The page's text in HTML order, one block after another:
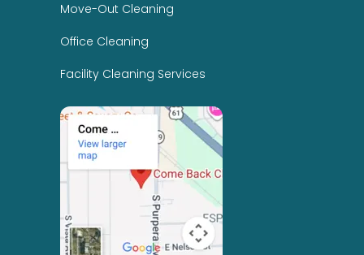
Move-Out Cleaning
Office Cleaning
Facility Cleaning Services